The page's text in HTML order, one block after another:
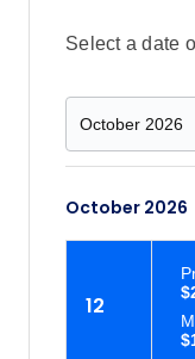
Select a date
October 2026
12